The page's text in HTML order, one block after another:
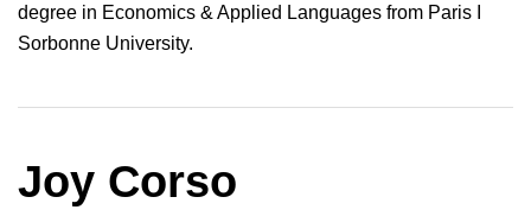
degree in Economics & Applied Languages from Paris I
Sorbonne University.
Joy Corso